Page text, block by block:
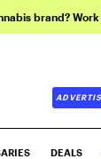
brand?
DEALS